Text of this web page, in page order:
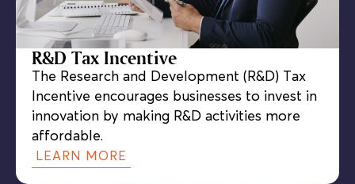
R&D Tax Incentive
The Research and Development (R&D) Tax
Incentive encourages businesses to invest in
innovation by making R&D activities more
affordable.
LEARN MORE